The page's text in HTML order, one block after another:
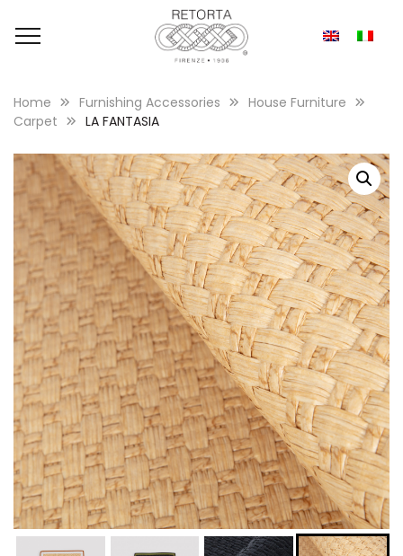
Home Furnishing Accessories
House Furniture
Carpet
LA FANTASIA